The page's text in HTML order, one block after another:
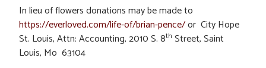
In lieu of flowers donations may be made to
https://everloved.com/life-of/brian-pence/or City Hope
St. Louis, Attn: Accounting, 2010 S. 8th Street, Saint
Louis, Mo 63104